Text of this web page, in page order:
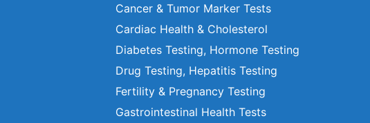
Cancer & Tumor Marker Tests
Cardiac Health & Cholesterol
Diabetes Testing, Hormone Testing
Drug Testing, Hepatitis Testing
Fertility & Pregnancy Testing
Gastrointestinal Health Tests